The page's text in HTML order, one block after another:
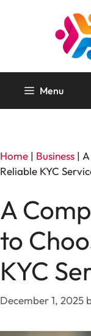
Menu
Home | Business |
Reliable KYC
A
to
KYC
December 1, 2025